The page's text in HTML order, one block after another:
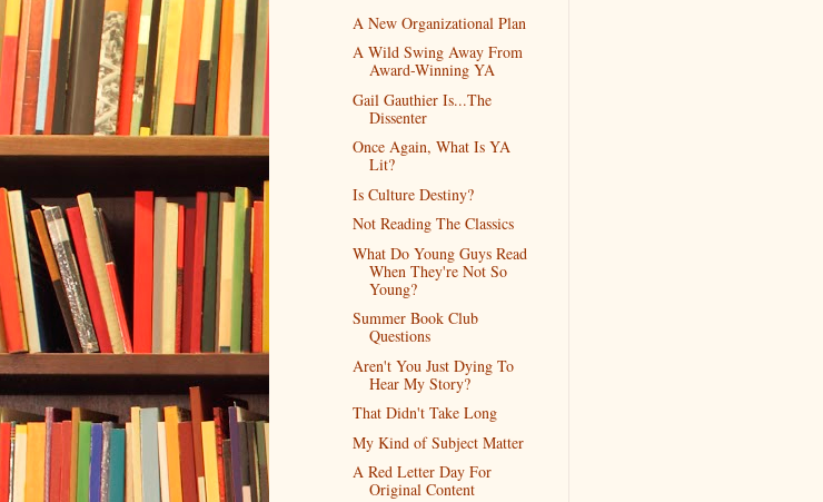
A New Organizational Plan
A Wild Swing Away From
Award-Winning YA
Gail Gauthier Is...The
Dissenter
Once Again, What Is YA
Lit?
Is Culture Destiny?
Not Reading The Classics
What Do Young Guys Read
When They're Not So
Young?
Summer Book Club
Questions
Aren't You Just Dying To
Hear My Story?
That Didn't Take Long
My Kind of Subject Matter
A Red Letter Day For
Original Content